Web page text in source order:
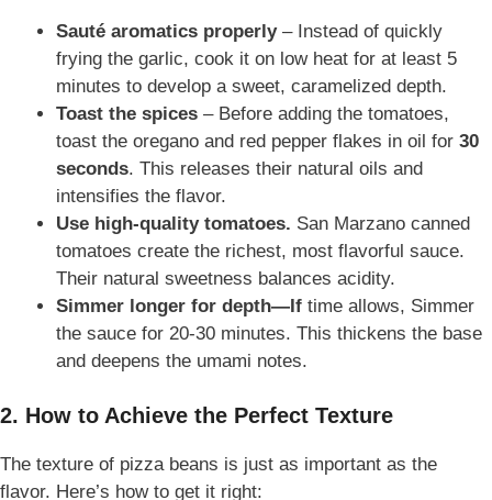
Sauté aromatics properly– Instead of quickly
frying the garlic, cook it on low heat for at least 5
minutes to develop a sweet, caramelized depth.
Toast the spices – Before adding the tomatoes,
toast the oregano and red pepper flakes in oil for 30
seconds. This releases their natural oils and
intensifies the flavor.
Use high-quality tomatoes. San Marzano canned
tomatoes create the richest, most flavorful sauce.
Their natural sweetness balances acidity.
Simmer longer for depth—If time allows, Simmer
the sauce for 20-30 minutes. This thickens the base
and deepens the umami notes.
2. How to Achieve the Perfect Texture
The texture of pizza beans is just as important as the
flavor. Here’s how to get it right: